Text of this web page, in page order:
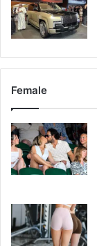
Female